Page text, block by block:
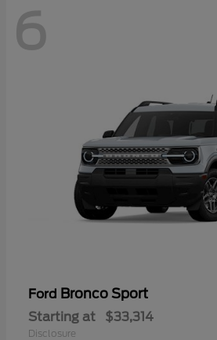
6
Ford Bronco Sport
Starting at $33,314
Disclosure